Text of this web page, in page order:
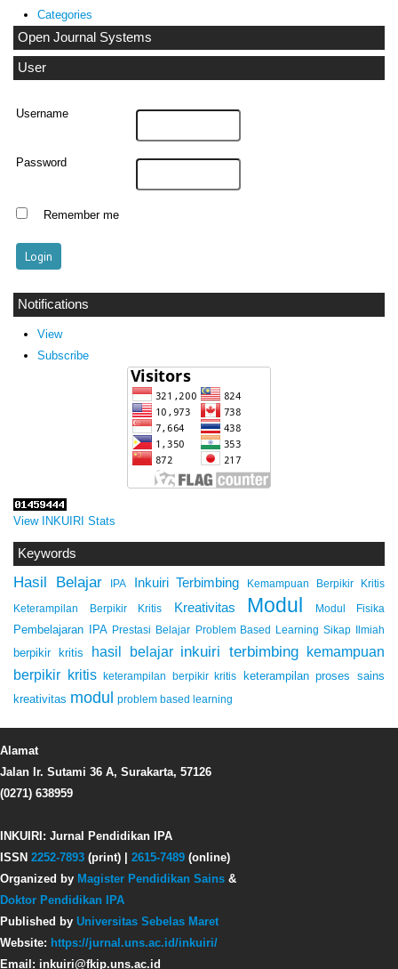
Categories
Open Journal Systems
User
Username
Password
Remember me
Notifications
View
Subscribe
View INKUIRI Stats
Keywords
Hasil Belajar IPA Inkuiri Terbimbing Kemampuan Berpikir Kritis
Keterampilan Berpikir Kritis Kreativitas Modul Modul Fisika
Pembelajaran IPA Prestasi Belajar Problem Based Learning Sikap Ilmiah
berpikir kritis hasil belajar inkuiri terbimbing kemampuan
berpikir kritis
keterampilan berpikir kritis
keterampilan proses sains
kreativitas modul problem based learning
Alamat
Jalan Ir. Sutami 36 A, Surakarta, 57126
(0271) 638959
INKUIRI: Jurnal Pendidikan IPA
ISSN 2252-7893 (print) | 2615-7489 (online)
Organized by Magister Pendidikan Sains &
Doktor Pendidikan IPA
Published by Universitas Sebelas Maret
Website: https://jurnal.uns.ac.id/inkuiri/
Email: inkuiri@fkip.uns.ac.id